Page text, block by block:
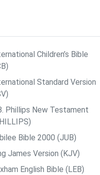
Children’s Bible
Standard Version
Phillips New Testament
Bible 2000 (JUB)
James Version (KJV)
English Bible (LEB)